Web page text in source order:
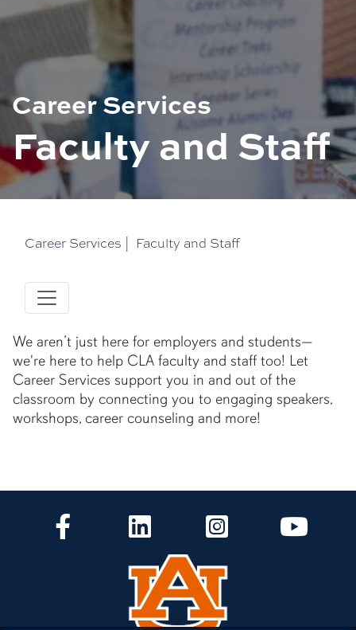
Career Services
Faculty and Staff
Career Services Faculty and Staff
We aren’t just here for employers and students—
we're here to help CLA faculty and staff too! Let
Career Services support you in and out of the
classroom by connecting you to engaging speakers,
workshops, career counseling and more!
CLA FacebookCLA LinkedInCLA InstagramCLA